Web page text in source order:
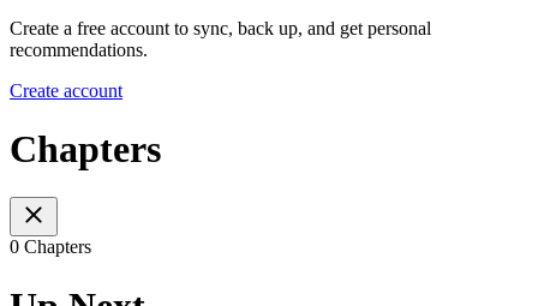
Create a free account to sync, back up, and get personal
recommendations.
Create account
Chapters
0 Chapters